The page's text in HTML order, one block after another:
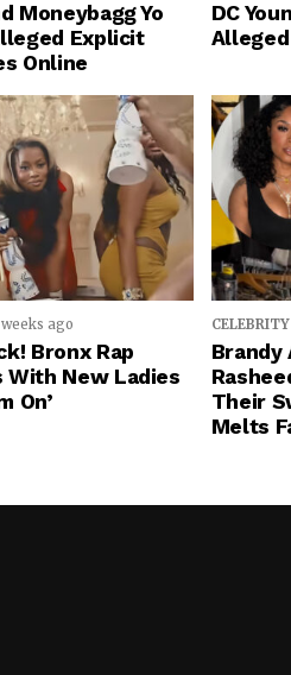
Moneybagg Yo
Explicit
Online
DC
ago
Bronx Rap
With New Ladies
On’
Brandy
Their
Melts